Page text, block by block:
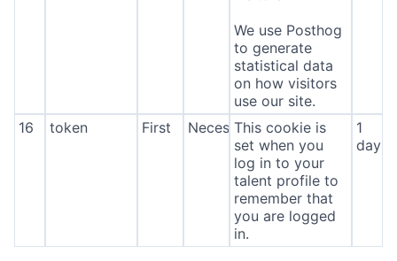
We use Posthog
to generate
statistical data
on how visitors
use our site.
16
token First NecessaryThis cookie is
set when you
log in to your
talent profile to
remember that
you are logged
in.
1
day